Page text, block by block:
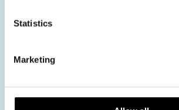
Statistics
Marketing
Just got back from...
Norway Sweden Denmark
Family
Christmas in Lapland